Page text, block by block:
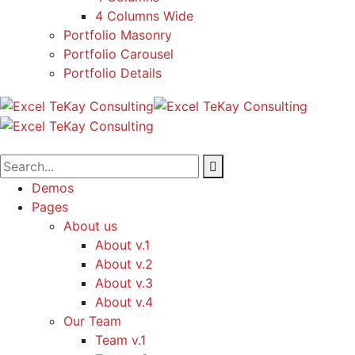
4 Columns Wide
Portfolio Masonry
Portfolio Carousel
Portfolio Details
Demos
Pages
About us
About v.1
About v.2
About v.3
About v.4
Our Team
Team v.1